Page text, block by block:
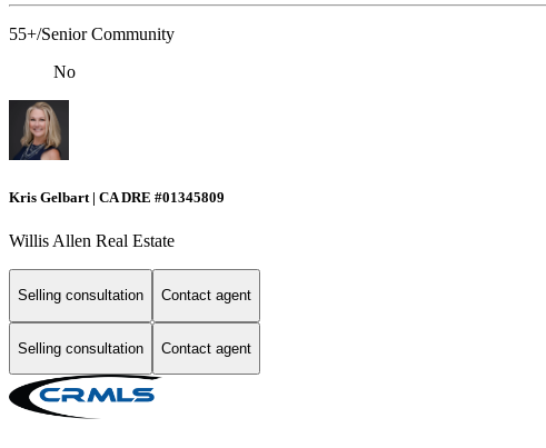
55+/Senior Community
No
Kris Gelbart | CA DRE #01345809
Willis Allen Real Estate
Selling consultation Contact agent
Selling consultation Contact agent